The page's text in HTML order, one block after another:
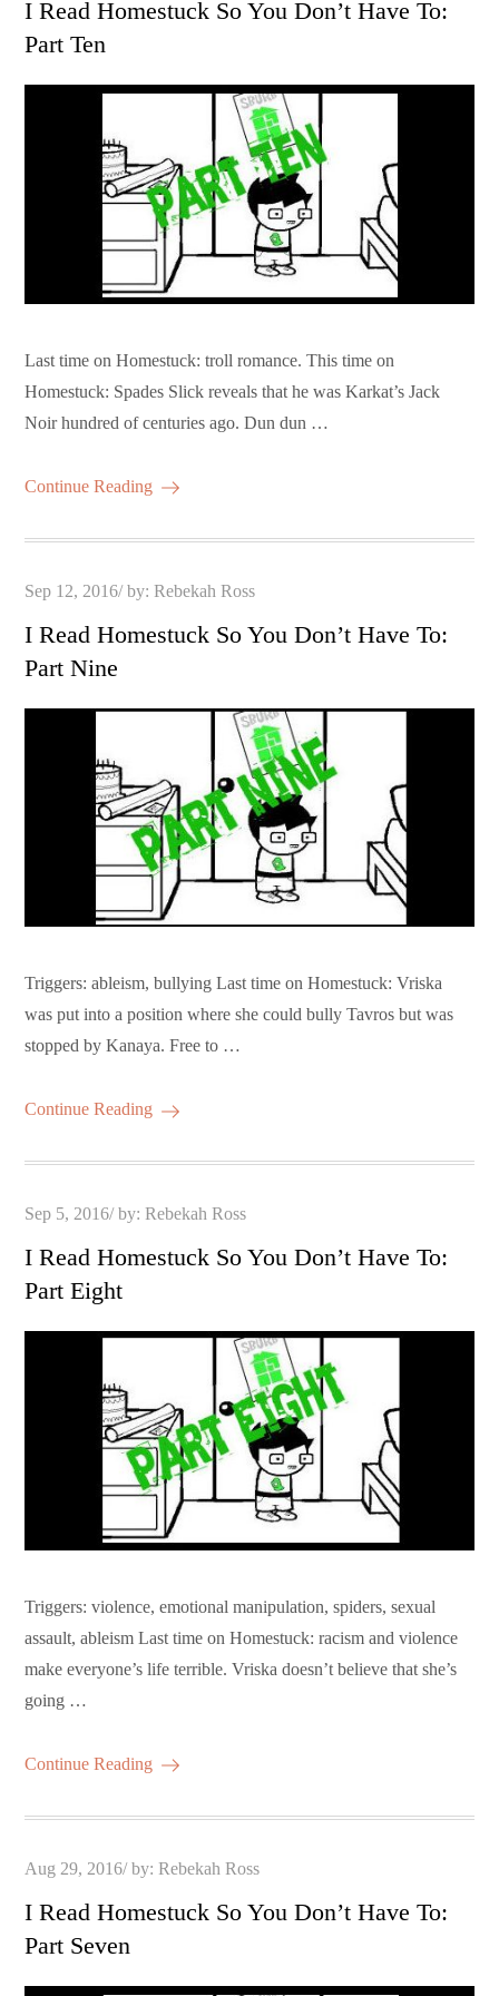
I Read Homestuck So You Don’t Have To:
Part Ten
Last time on Homestuck: troll romance. This time on
Homestuck: Spades Slick reveals that he was Karkat’s Jack
Noir hundred of centuries ago. Dun dun …
Continue Reading
Posted
Sep 12, 2016 by:Rebekah Ross
I Read Homestuck So You Don’t Have To:
Part Nine
Triggers: ableism, bullying Last time on Homestuck: Vriska
was put into a position where she could bully Tavros but was
stopped by Kanaya. Free to …
Continue Reading
Posted
Sep 5, 2016 by:Rebekah Ross
I Read Homestuck So You Don’t Have To:
Part Eight
Triggers: violence, emotional manipulation, spiders, sexual
assault, ableism Last time on Homestuck: racism and violence
make everyone’s life terrible. Vriska doesn’t believe that she’s
going …
Continue Reading
Posted
Aug 29, 2016 by:Rebekah Ross
I Read Homestuck So You Don’t Have To:
Part Seven